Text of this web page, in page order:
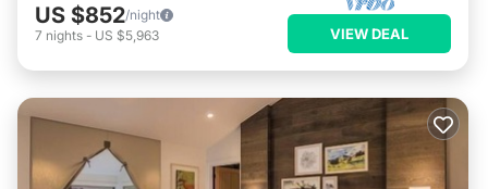
US $852/night
7 nights - US $5,963 VIEW DEAL